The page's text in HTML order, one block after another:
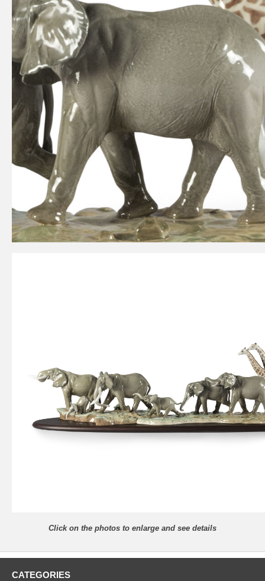
Click on the photos to enlarge and see details
CATEGORIES